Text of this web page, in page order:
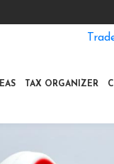
TAX ORGANIZER